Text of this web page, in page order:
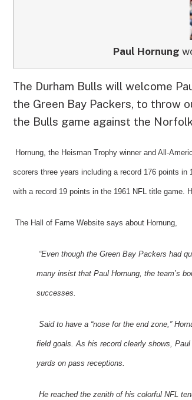
Paul Hornung
The Durham Bulls will welcome
the Green Bay Packers, to throw
the Bulls game against the
Hornung, the Heisman Trophy winner and All-
scorers three years including a record 176 points
with a record 19 points in the 1961 NFL title game.
The Hall of Fame Website says about Hornung,
“Even though the Green Bay Packers had
many insist that Paul Hornung, the team’s
successes.
Said to have a “nose for the end zone,”
field goals. As his record clearly shows,
yards on pass receptions.
He reached the zenith of his colorful NFL